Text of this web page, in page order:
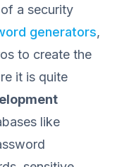
a security
generators,
to create the
it is quite
like